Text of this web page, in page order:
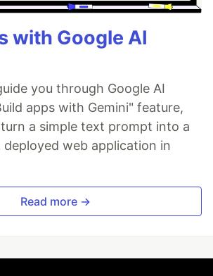
with Google AI
you through Google AI
apps with Gemini" feature,
a simple text prompt into a
web application in
Read more →